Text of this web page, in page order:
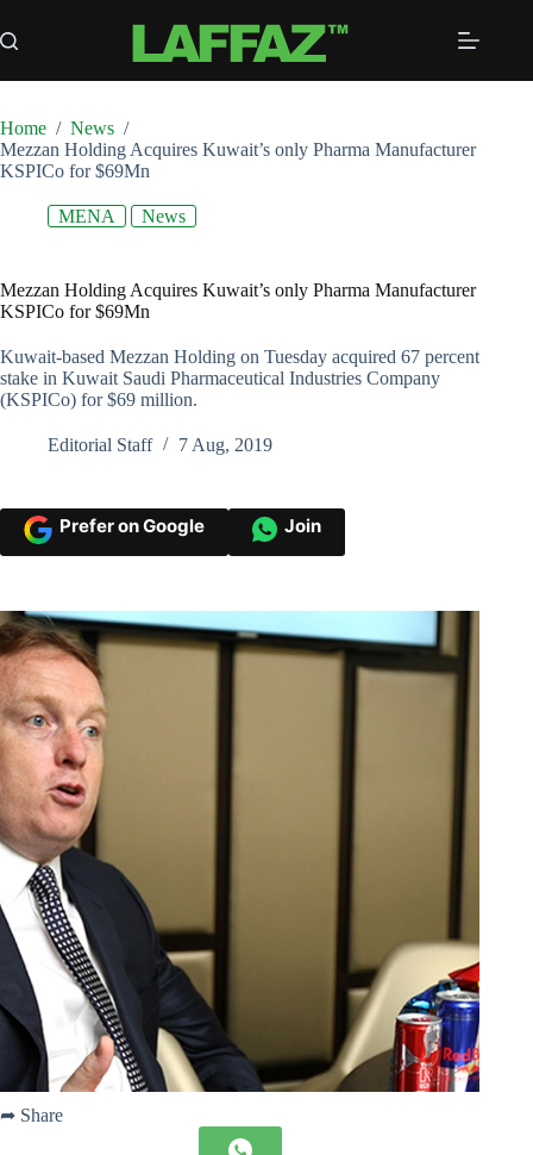
to
content
Home / News /
Mezzan Holding Acquires Kuwait’s only Pharma Manufacturer
KSPICo for $69Mn
MENA News
Mezzan Holding Acquires Kuwait’s only Pharma Manufacturer
KSPICo for $69Mn
Kuwait-based Mezzan Holding on Tuesday acquired 67 percent
stake in Kuwait Saudi Pharmaceutical Industries Company
(KSPICo) for $69 million.
Editorial Staff 7 Aug, 2019
Prefer on Google Join
➦ Share